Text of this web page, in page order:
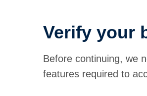
Verify your
Before continuing, we
features required to